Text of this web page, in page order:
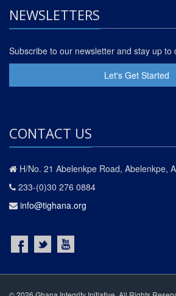
NEWSLETTERS
Subscribe to our newsletter and stay up to
Let's Get Started
CONTACT US
H/No. 21 Abelenkpe Road, Abelenkpe,
233-(0)30 276 0884
info@tighana.org